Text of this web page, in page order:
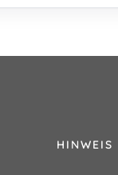
HINWEIS